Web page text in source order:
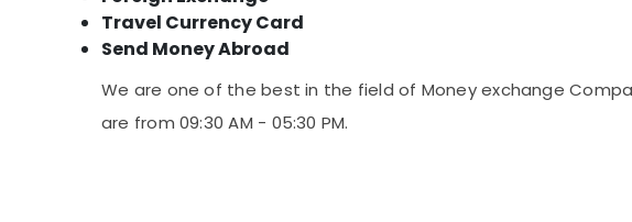
Travel Currency Card
Send Money Abroad
We are one of the best in the field of Money exchange
are from 09:30 AM - 05:30 PM.